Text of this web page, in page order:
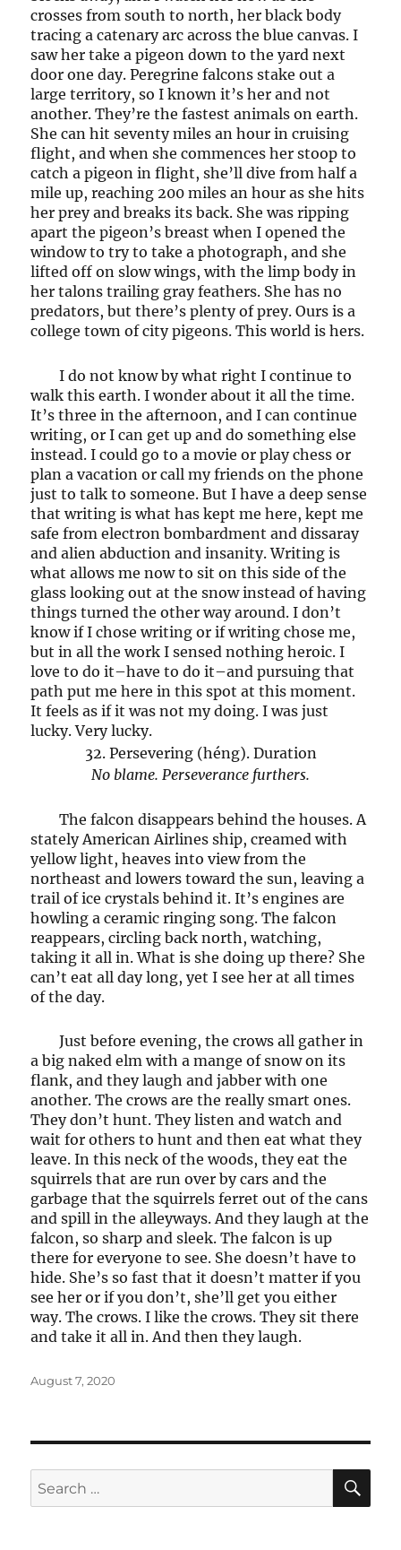
crosses from south to north, her black body
tracing a catenary arc across the blue canvas. I
saw her take a pigeon down to the yard next
door one day. Peregrine falcons stake out a
large territory, so I known it’s her and not
another. They’re the fastest animals on earth.
She can hit seventy miles an hour in cruising
flight, and when she commences her stoop to
catch a pigeon in flight, she’ll dive from half a
mile up, reaching 200 miles an hour as she hits
her prey and breaks its back. She was ripping
apart the pigeon’s breast when I opened the
window to try to take a photograph, and she
lifted off on slow wings, with the limp body in
her talons trailing gray feathers. She has no
predators, but there’s plenty of prey. Ours is a
college town of city pigeons. This world is hers.
I do not know by what right I continue to
walk this earth. I wonder about it all the time.
It’s three in the afternoon, and I can continue
writing, or I can get up and do something else
instead. I could go to a movie or play chess or
plan a vacation or call my friends on the phone
just to talk to someone. But I have a deep sense
that writing is what has kept me here, kept me
safe from electron bombardment and dissaray
and alien abduction and insanity. Writing is
what allows me now to sit on this side of the
glass looking out at the snow instead of having
things turned the other way around. I don’t
know if I chose writing or if writing chose me,
but in all the work I sensed nothing heroic. I
love to do it–have to do it–and pursuing that
path put me here in this spot at this moment.
It feels as if it was not my doing. I was just
lucky. Very lucky.
32. Persevering (héng). Duration
No blame. Perseverance furthers.
The falcon disappears behind the houses. A
stately American Airlines ship, creamed with
yellow light, heaves into view from the
northeast and lowers toward the sun, leaving a
trail of ice crystals behind it. It’s engines are
howling a ceramic ringing song. The falcon
reappears, circling back north, watching,
taking it all in. What is she doing up there? She
can’t eat all day long, yet I see her at all times
of the day.
Just before evening, the crows all gather in
a big naked elm with a mange of snow on its
flank, and they laugh and jabber with one
another. The crows are the really smart ones.
They don’t hunt. They listen and watch and
wait for others to hunt and then eat what they
leave. In this neck of the woods, they eat the
squirrels that are run over by cars and the
garbage that the squirrels ferret out of the cans
and spill in the alleyways. And they laugh at the
falcon, so sharp and sleek. The falcon is up
there for everyone to see. She doesn’t have to
hide. She’s so fast that it doesn’t matter if you
see her or if you don’t, she’ll get you either
way. The crows. I like the crows. They sit there
and take it all in. And then they laugh.
Posted
August 7, 2020
Search
for: